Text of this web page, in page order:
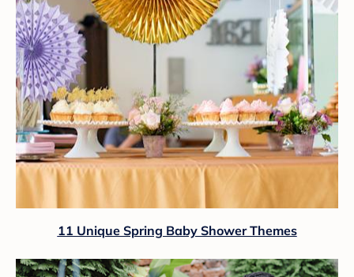
11 Unique Spring Baby Shower Themes